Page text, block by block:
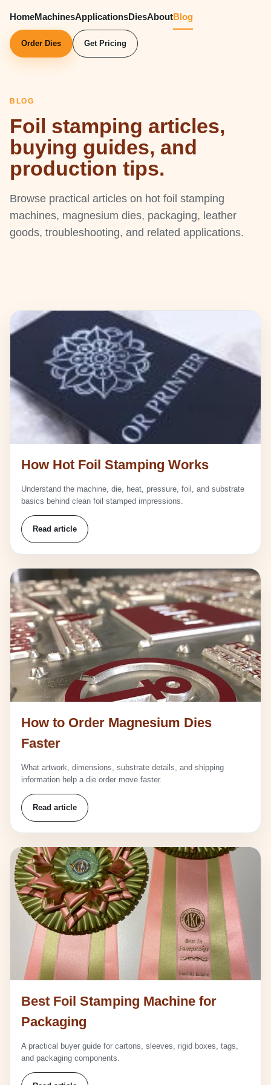
HomeMachinesApplicationsDiesAboutBlog
Order Dies Get Pricing
BLOG
Foil stamping articles,
buying guides, and
production tips.
Browse practical articles on hot foil stamping
machines, magnesium dies, packaging, leather
goods, troubleshooting, and related applications.
How Hot Foil Stamping Works
Understand the machine, die, heat, pressure, foil, and substrate
basics behind clean foil stamped impressions.
Read article
How to Order Magnesium Dies
Faster
What artwork, dimensions, substrate details, and shipping
information help a die order move faster.
Read article
Best Foil Stamping Machine for
Packaging
A practical buyer guide for cartons, sleeves, rigid boxes, tags,
and packaging components.